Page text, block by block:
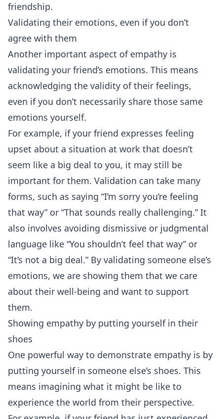
friendship.
Validating their emotions, even if you don’t
agree with them
Another important aspect of empathy is
validating your friend’s emotions. This means
acknowledging the validity of their feelings,
even if you don’t necessarily share those same
emotions yourself.
For example, if your friend expresses feeling
upset about a situation at work that doesn’t
seem like a big deal to you, it may still be
important for them. Validation can take many
forms, such as saying “I’m sorry you’re feeling
that way” or “That sounds really challenging.” It
also involves avoiding dismissive or judgmental
language like “You shouldn’t feel that way” or
“It’s not a big deal.” By validating someone else’s
emotions, we are showing them that we care
about their well-being and want to support
them.
Showing empathy by putting yourself in their
shoes
One powerful way to demonstrate empathy is by
putting yourself in someone else’s shoes. This
means imagining what it might be like to
experience the world from their perspective.